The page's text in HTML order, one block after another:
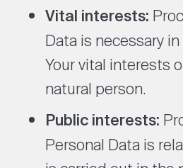
Vital interests:
Data is necessary
Your vital interests
natural person.
Public interests:
Personal Data is